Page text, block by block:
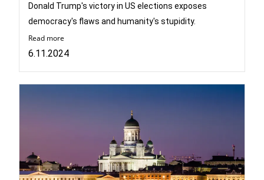
Donald Trump's victory in US elections exposes
democracy's flaws and humanity's stupidity.
Read more
6.11.2024